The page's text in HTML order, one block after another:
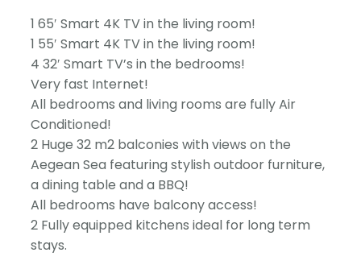
1 65′ Smart 4K TV in the living room!
1 55′ Smart 4K TV in the living room!
4 32′ Smart TV’s in the bedrooms!
Very fast Internet!
All bedrooms and living rooms are fully Air
Conditioned!
2 Huge 32 m2 balconies with views on the
Aegean Sea featuring stylish outdoor furniture,
a dining table and a BBQ!
All bedrooms have balcony access!
2 Fully equipped kitchens ideal for long term
stays.